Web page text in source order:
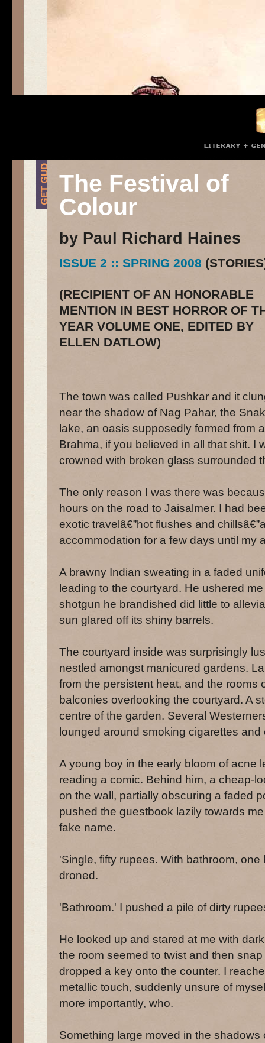
The Festival of
Colour
by Paul Richard Haines
ISSUE 2 :: SPRING 2008
(RECIPIENT OF AN HONORABLE
MENTION IN BEST HORROR OF
YEAR VOLUME ONE, EDITED BY
ELLEN DATLOW)
The town was called Pushkar and it
near the shadow of Nag Pahar, the
lake, an oasis supposedly formed from
Brahma, if you believed in all that shit. I
crowned with broken glass surrounded
The only reason I was there was
hours on the road to Jaisalmer. I had
exotic travelâ€”hot flushes and
accommodation for a few days until my
A brawny Indian sweating in a faded
leading to the courtyard. He ushered
shotgun he brandished did little to
sun glared off its shiny barrels.
The courtyard inside was surprisingly
nestled amongst manicured gardens.
from the persistent heat, and the rooms
balconies overlooking the courtyard. A
centre of the garden. Several
lounged around smoking cigarettes and
A young boy in the early bloom of acne
reading a comic. Behind him, a cheap-
on the wall, partially obscuring a faded
pushed the guestbook lazily towards
fake name.
'Single, fifty rupees. With bathroom,
droned.
'Bathroom.' I pushed a pile of dirty
He looked up and stared at me with
the room seemed to twist and then
dropped a key onto the counter. I
metallic touch, suddenly unsure of
more importantly, who.
Something large moved in the shadows